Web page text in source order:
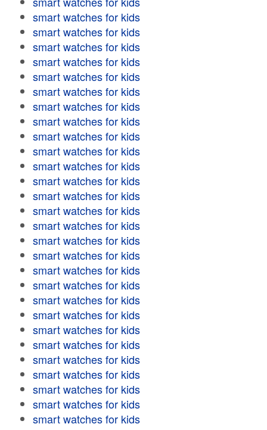
smart watches for kids
smart watches for kids
smart watches for kids
smart watches for kids
smart watches for kids
smart watches for kids
smart watches for kids
smart watches for kids
smart watches for kids
smart watches for kids
smart watches for kids
smart watches for kids
smart watches for kids
smart watches for kids
smart watches for kids
smart watches for kids
smart watches for kids
smart watches for kids
smart watches for kids
smart watches for kids
smart watches for kids
smart watches for kids
smart watches for kids
smart watches for kids
smart watches for kids
smart watches for kids
smart watches for kids
smart watches for kids